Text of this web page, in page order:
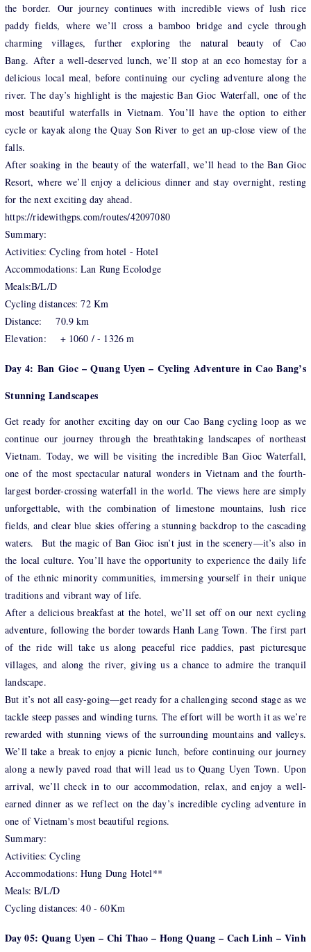
the border. Our journey continues with incredible views of lush rice
paddy fields, where we’ll cross a bamboo bridge and cycle through
charming villages, further exploring the natural beauty of Cao
Bang. After a well-deserved lunch, we’ll stop at an eco homestay for a
delicious local meal, before continuing our cycling adventure along the
river. The day’s highlight is the majestic Ban Gioc Waterfall, one of the
most beautiful waterfalls in Vietnam. You’ll have the option to either
cycle or kayak along the Quay Son River to get an up-close view of the
falls.
After soaking in the beauty of the waterfall, we’ll head to the Ban Gioc
Resort, where we’ll enjoy a delicious dinner and stay overnight, resting
for the next exciting day ahead.
https://ridewithgps.com/routes/42097080
Summary:
Activities: Cycling from hotel - Hotel
Accommodations: Lan Rung Ecolodge
Meals:B/L/D
Cycling distances: 72 Km
Distance: 70.9 km
Elevation: + 1060 / - 1326 m
Day 4: Ban Gioc – Quang Uyen – Cycling Adventure in Cao Bang’s
Stunning Landscapes
Get ready for another exciting day on our Cao Bang cycling loop as we
continue our journey through the breathtaking landscapes of northeast
Vietnam. Today, we will be visiting the incredible Ban Gioc Waterfall,
one of the most spectacular natural wonders in Vietnam and the fourth-
largest border-crossing waterfall in the world. The views here are simply
unforgettable, with the combination of limestone mountains, lush rice
fields, and clear blue skies offering a stunning backdrop to the cascading
waters. But the magic of Ban Gioc isn’t just in the scenery—it’s also in
the local culture. You’ll have the opportunity to experience the daily life
of the ethnic minority communities, immersing yourself in their unique
traditions and vibrant way of life.
After a delicious breakfast at the hotel, we’ll set off on our next cycling
adventure, following the border towards Hanh Lang Town. The first part
of the ride will take us along peaceful rice paddies, past picturesque
villages, and along the river, giving us a chance to admire the tranquil
landscape.
But it’s not all easy-going—get ready for a challenging second stage as we
tackle steep passes and winding turns. The effort will be worth it as we’re
rewarded with stunning views of the surrounding mountains and valleys.
We’ll take a break to enjoy a picnic lunch, before continuing our journey
along a newly paved road that will lead us to Quang Uyen Town. Upon
arrival, we’ll check in to our accommodation, relax, and enjoy a well-
earned dinner as we reflect on the day’s incredible cycling adventure in
one of Vietnam's most beautiful regions.
Summary:
Activities: Cycling
Accommodations: Hung Dung Hotel**
Meals: B/L/D
Cycling distances: 40 - 60Km
Day 05: Quang Uyen – Chi Thao – Hong Quang – Cach Linh – Vinh